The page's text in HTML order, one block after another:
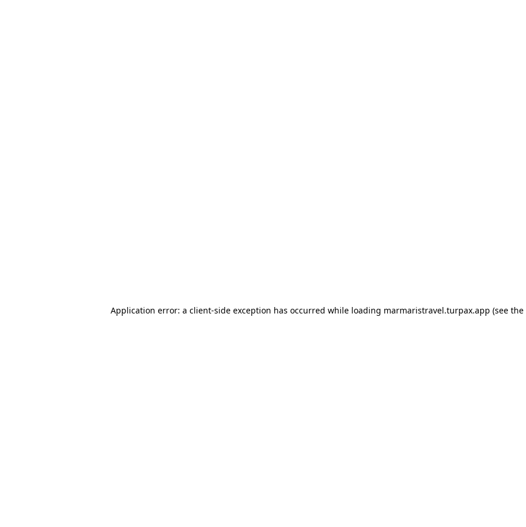
Application error: a client-side exception has occurred while loading marmaristravel.turpax.app (see the